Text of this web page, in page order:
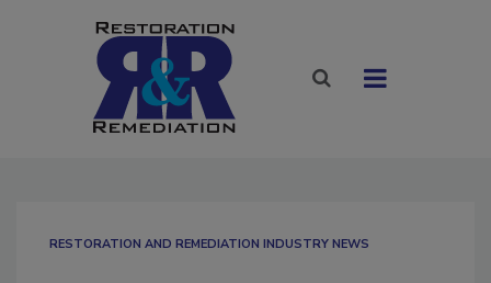
RESTORATION AND REMEDIATION INDUSTRY NEWS